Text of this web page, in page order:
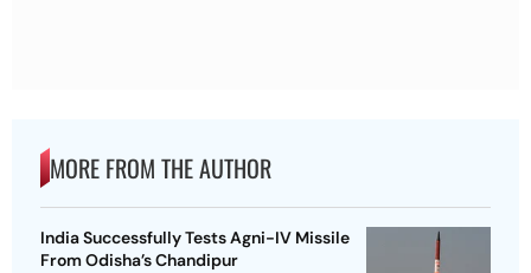
MORE FROM THE AUTHOR
India Successfully Tests Agni-IV Missile
From Odisha’s Chandipur